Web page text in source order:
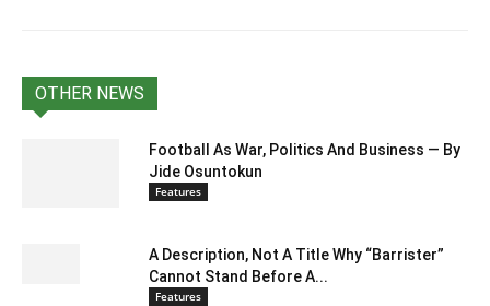
OTHER NEWS
Football As War, Politics And Business — By
Jide Osuntokun
Features
A Description, Not A Title Why “Barrister”
Cannot Stand Before A...
Features